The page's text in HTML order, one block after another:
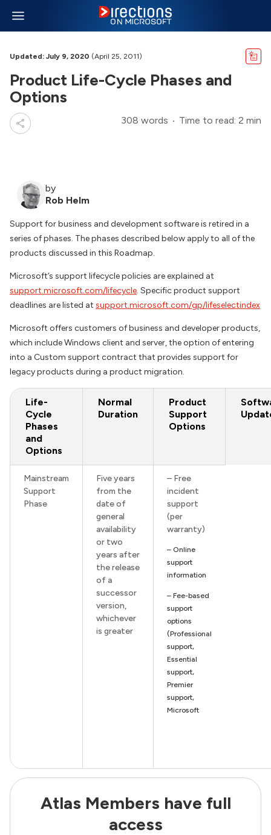
Updated: July 9, 2020 (April 25, 2011)
Product Life-Cycle Phases and
Options
308 words Time to read: 2 min
by
Rob Helm
Support for business and development software is retired in a
series of phases. The phases described below apply to all of the
products discussed in this Roadmap.
Microsoft’s support lifecycle policies are explained at
support.microsoft.com/lifecycle. Specific product support
deadlines are listed at support.microsoft.com/gp/lifeselectindex
Microsoft offers customers of business and developer products,
which include Windows client and server, the option of entering
into a Custom support contract that provides support for
legacy products during a product migration.
Life-
Cycle
Phases
and
Options
Normal
Duration
Product
Support
Options
Mainstream
Support
Phase
Five years
from the
date of
general
availability
or two
years after
the release
of a
successor
version,
whichever
is greater
– Free
incident
support
(per
warranty)
– Online
support
information
– Fee-based
support
options
(Professional
support,
Essential
support,
Premier
support,
Microsoft
Atlas Members have full
access